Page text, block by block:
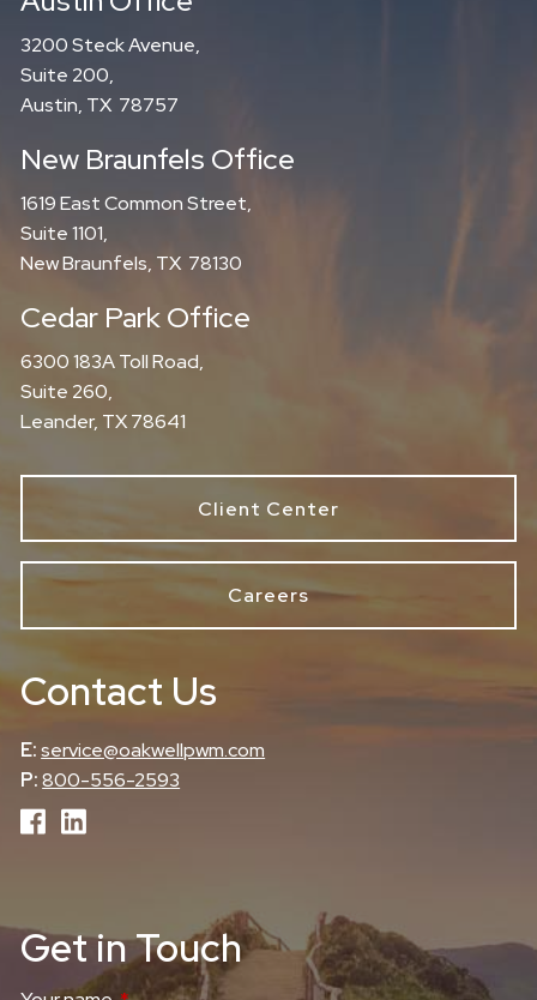
3200 Steck Avenue,
Suite 200,
Austin, TX 78757
New Braunfels Office
1619 East Common Street,
Suite 1101,
New Braunfels, TX 78130
Cedar Park Office
6300 183A Toll Road,
Suite 260,
Leander, TX 78641
Client Center
Careers
Contact Us
E:service@oakwellpwm.com
P:800-556-2593
Get in Touch